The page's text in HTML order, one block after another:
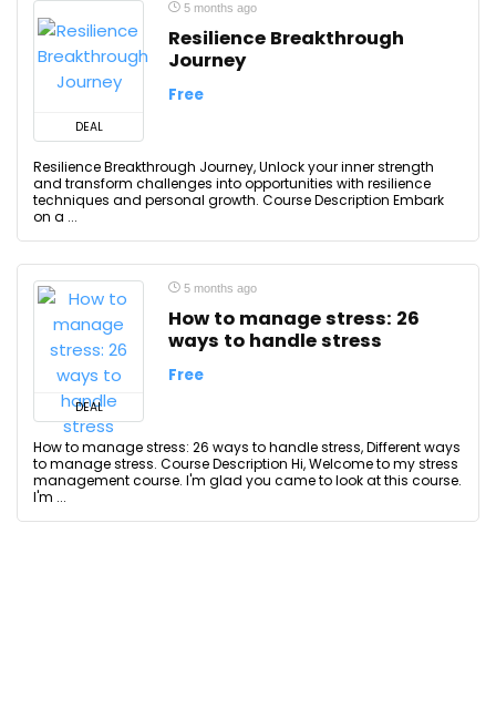
DEAL
5 months ago
Resilience Breakthrough
Journey
Free
Resilience Breakthrough Journey, Unlock your inner strength
and transform challenges into opportunities with resilience
techniques and personal growth. Course Description Embark
on a ...
DEAL
5 months ago
How to manage stress: 26
ways to handle stress
Free
How to manage stress: 26 ways to handle stress, Different ways
to manage stress. Course Description Hi, Welcome to my stress
management course. I'm glad you came to look at this course.
I'm ...